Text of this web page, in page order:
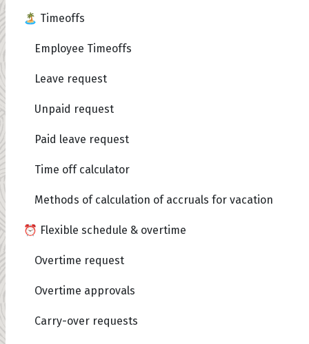
🏝️ Timeoffs
Employee Timeoffs
Leave request
Unpaid request
Paid leave request
Time off calculator
Methods of calculation of accruals for vacation
⏰ Flexible schedule & overtime
Overtime request
Overtime approvals
Carry-over requests